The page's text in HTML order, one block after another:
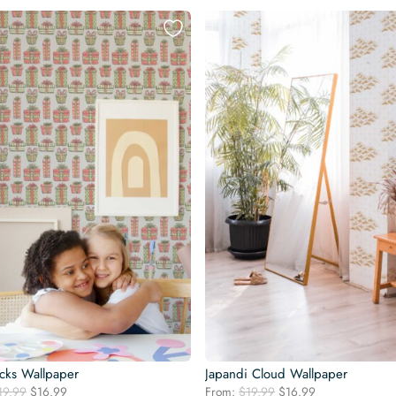
Wallpaper
Original
$16.99
Japandi Cloud Wallpaper
From: $19.99 Original
$16.99